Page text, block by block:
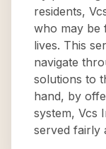
residents,
who may be
lives. This
navigate
solutions to
hand, by
system, Vcs
served fairly